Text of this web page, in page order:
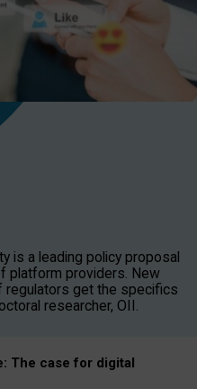
is a leading policy proposal
platform providers. New
regulators get the specifics
researcher, OII.
The case for digital